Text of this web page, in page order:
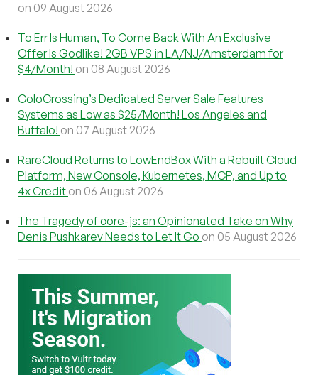
on 09 August 2026
To Err Is Human, To Come Back With An Exclusive
Offer Is Godlike! 2GB VPS in LA/NJ/Amsterdam for
$4/Month! on 08 August 2026
ColoCrossing’s Dedicated Server Sale Features
Systems as Low as $25/Month! Los Angeles and
Buffalo! on 07 August 2026
RareCloud Returns to LowEndBox With a Rebuilt Cloud
Platform, New Console, Kubernetes, MCP, and Up to
4x Credit on 06 August 2026
The Tragedy of core-js: an Opinionated Take on Why
Denis Pushkarev Needs to Let It Go on 05 August 2026